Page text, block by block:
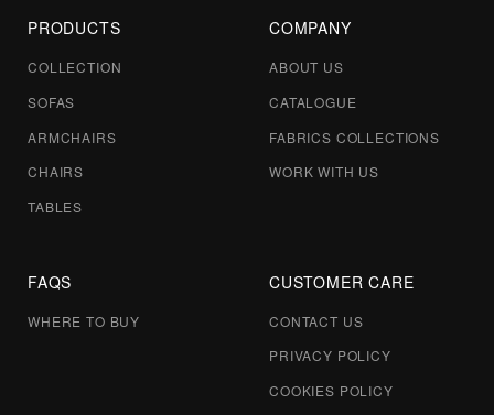
PRODUCTS
COLLECTION
SOFAS
ARMCHAIRS
CHAIRS
TABLES
COMPANY
ABOUT US
CATALOGUE
FABRICS COLLECTIONS
WORK WITH US
FAQS
WHERE TO BUY
CUSTOMER CARE
CONTACT US
PRIVACY POLICY
COOKIES POLICY